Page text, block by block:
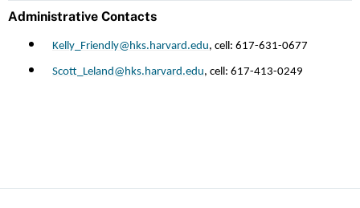
Administrative Contacts
Kelly_Friendly@hks.harvard.edu, cell: 617-631-0677
Scott_Leland@hks.harvard.edu, cell: 617-413-0249